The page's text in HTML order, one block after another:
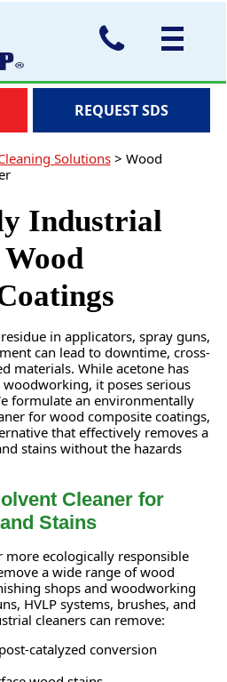
REQUEST SDS
Solutions> Wood
Industrial
in applicators, spray guns,
can lead to downtime, cross-
materials. While acetone has
it poses serious
formulate an environmentally
for wood composite coatings,
that effectively removes a
stains without the hazards
Cleaner for
Stains
more ecologically responsible
a wide range of wood
shops and woodworking
HVLP systems, brushes, and
cleaners can remove:
catalyzed conversion